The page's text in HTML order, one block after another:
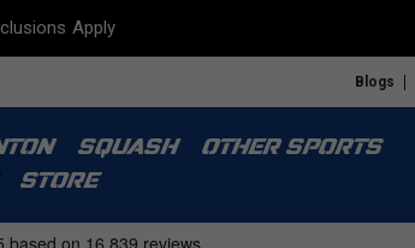
Apply
Blogs
SQUASH
OTHER SPORTS
STORE